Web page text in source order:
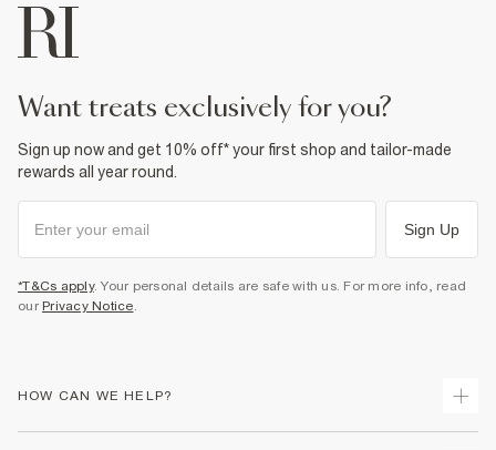
want treats exclusively for you?
Sign up now and get 10% off* your first shop and tailor-made
rewards all year round.
Sign Up
*T&Cs apply. Your personal details are safe with us. For more info, read
our Privacy Notice.
HOW CAN WE HELP?